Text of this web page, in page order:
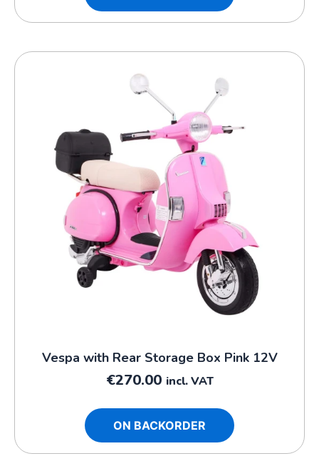
Vespa with Rear Storage Box Pink 12V
€270.00 incl. VAT
ON BACKORDER